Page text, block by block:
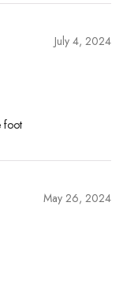
July 4, 2024
foot
May 26, 2024